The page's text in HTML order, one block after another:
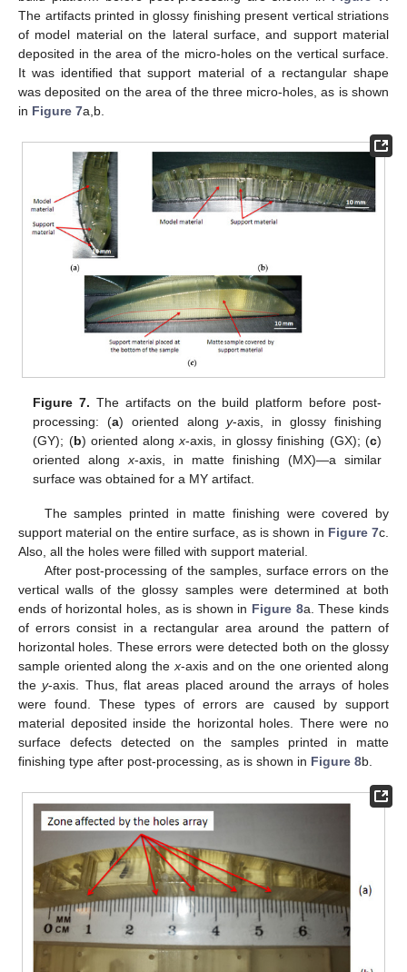
The artifacts printed in glossy finishing present vertical striations
of model material on the lateral surface, and support material
deposited in the area of the micro-holes on the vertical surface.
It was identified that support material of a rectangular shape
was deposited on the area of the three micro-holes, as is shown
in Figure 7a,b.
Figure 7. The artifacts on the build platform before post-
processing: (a) oriented alongy-axis, in glossy finishing
(GY); (b) oriented alongx-axis, in glossy finishing (GX); (c)
oriented alongx-axis, in matte finishing (MX)—a similar
surface was obtained for a MY artifact.
The samples printed in matte finishing were covered by
support material on the entire surface, as is shown in Figure 7c.
Also, all the holes were filled with support material.
After post-processing of the samples, surface errors on the
vertical walls of the glossy samples were determined at both
ends of horizontal holes, as is shown in Figure 8a. These kinds
of errors consist in a rectangular area around the pattern of
horizontal holes. These errors were detected both on the glossy
sample oriented along thex-axis and on the one oriented along
they-axis. Thus, flat areas placed around the arrays of holes
were found. These types of errors are caused by support
material deposited inside the horizontal holes. There were no
surface defects detected on the samples printed in matte
finishing type after post-processing, as is shown in Figure 8b.